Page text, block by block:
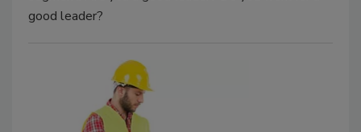
good leader?